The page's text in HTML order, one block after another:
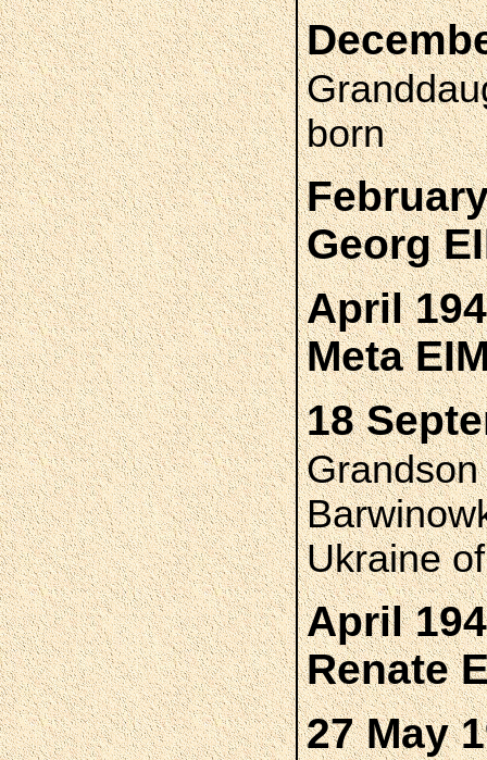
born
Georg
April
Meta
18
Ukraine
April
Renate
27 May